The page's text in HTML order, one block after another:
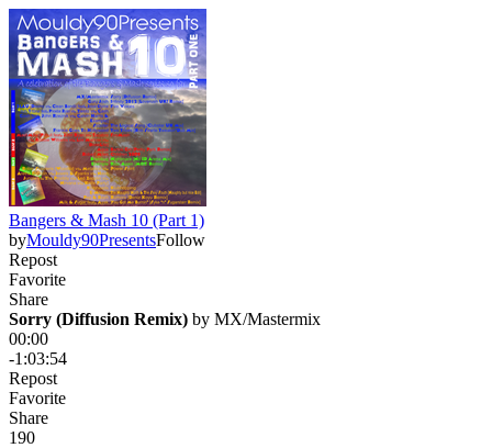
Bangers & Mash 10 (Part 1)
byMouldy90PresentsFollow
Repost
Favorite
Share
Sorry (Diffusion Remix) by MX/Mastermix
00:00
-1:03:54
Repost
Favorite
Share
190